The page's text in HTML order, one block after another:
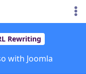
Rewriting
with Joomla